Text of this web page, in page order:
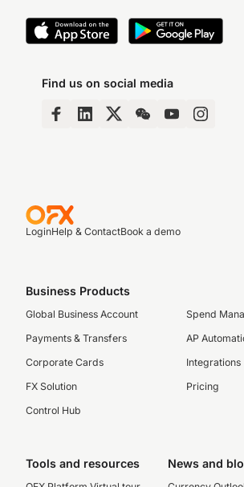
Find us on social media
LoginHelp & ContactBook a demo
Business Products
Global Business Account
Payments & Transfers
Corporate Cards
FX Solution
Control Hub
Spend
AP
Integrations
Pricing
Tools and resources News and